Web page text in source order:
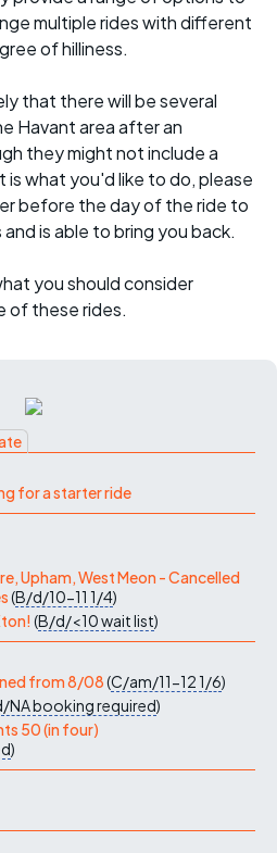
multiple rides with different
of hilliness.
that there will be several
Havant area after an
they might not include a
is what you'd like to do, please
before the day of the ride to
is able to bring you back.
you should consider
of these rides.
for a starter ride
Upham, West Meon - Cancelled
(B/d/10-11 1/4)
(B/d/<10wait list)
from 8/08(C/am/11-121/6)
NAbooking required)
50 (in four)
)